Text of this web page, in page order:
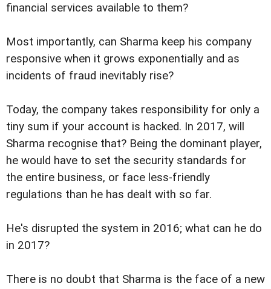
financial services available to them?
Most importantly, can Sharma keep his company
responsive when it grows exponentially and as
incidents of fraud inevitably rise?
Today, the company takes responsibility for only a
tiny sum if your account is hacked. In 2017, will
Sharma recognise that? Being the dominant player,
he would have to set the security standards for
the entire business, or face less-friendly
regulations than he has dealt with so far.
He's disrupted the system in 2016; what can he do
in 2017?
There is no doubt that Sharma is the face of a new